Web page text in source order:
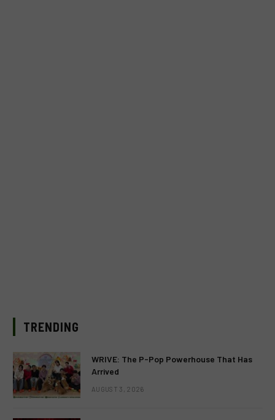
TRENDING
WRIVE: The P-Pop Powerhouse That Has
Arrived
AUGUST 3, 2026